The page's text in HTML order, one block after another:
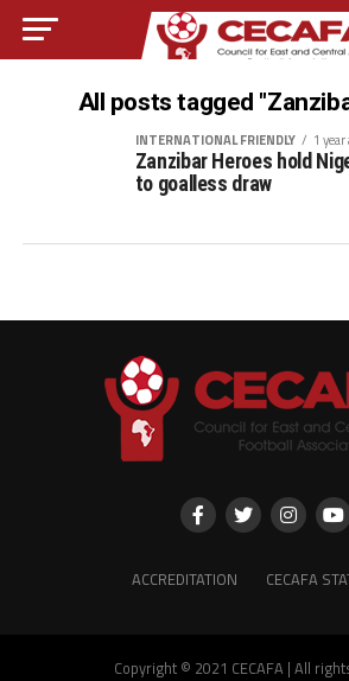
All posts tagged
INTERNATIONAL FRIENDLY 1 year
Zanzibar Heroes hold
to goalless draw
ACCREDITATION CECAFA
Copyright © 2021 CECAFA | All